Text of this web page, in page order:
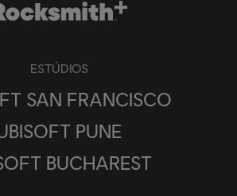
ESTÚDIOS
SAN FRANCISCO
PUNE
BUCHAREST